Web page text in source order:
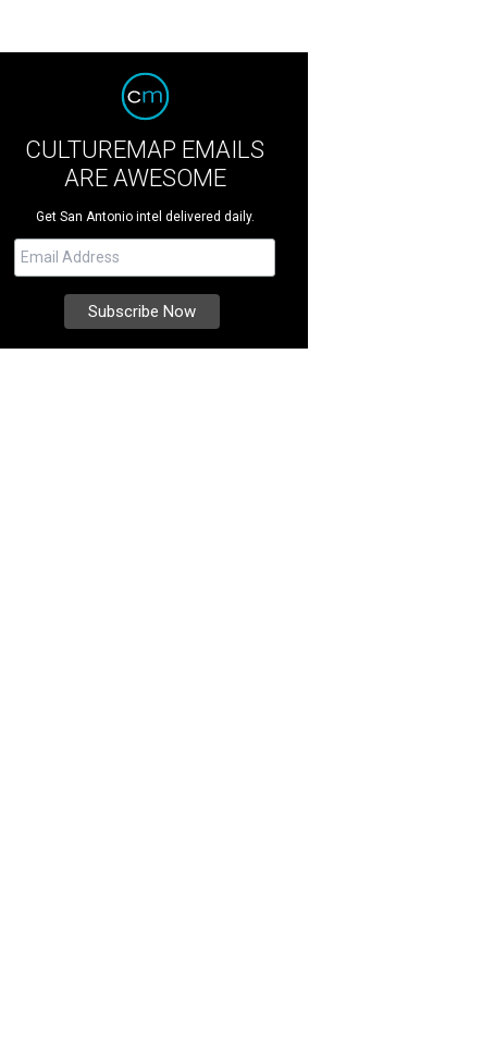
CULTUREMAP EMAILS
ARE AWESOME
Get San Antonio intel delivered daily.